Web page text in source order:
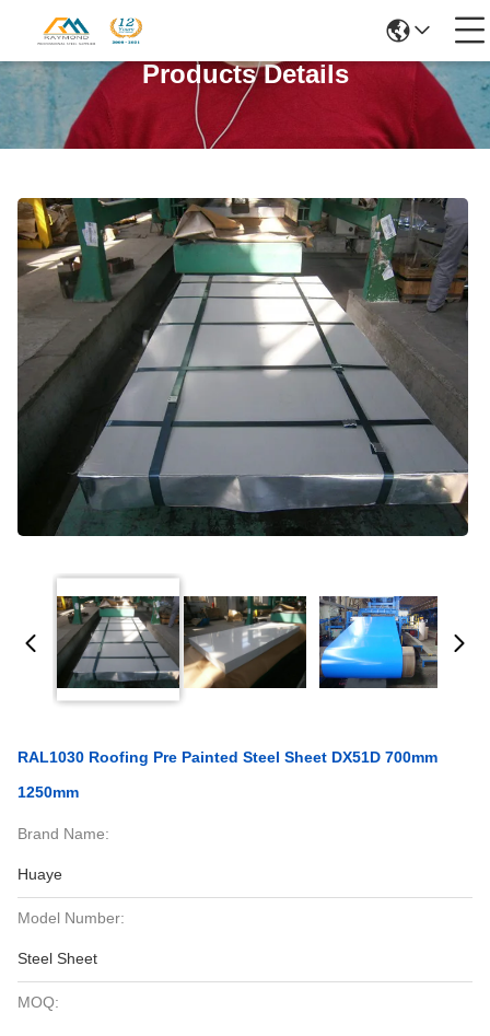
Products Details
RAL1030 Roofing Pre Painted Steel Sheet DX51D 700mm
1250mm
Brand Name:
Huaye
Model Number:
Steel Sheet
MOQ: